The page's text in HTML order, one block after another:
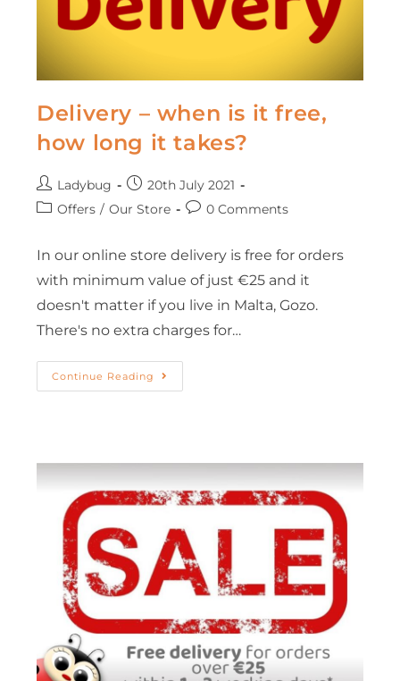
Delivery – when is it free,
how long it takes?
Ladybug
20th July 2021
Offers / Our Store 0 Comments
In our online store delivery is free for orders
with minimum value of just €25 and it
doesn't matter if you live in Malta, Gozo.
There's no extra charges for…
Continue Reading